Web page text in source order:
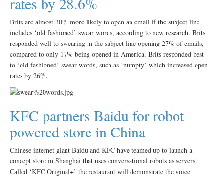
Brits are almost 30% more likely to open an email if the subject line
includes ‘old fashioned’ swear words, according to new research. Brits
responded well to swearing in the subject line opening 27% of emails,
compared to only 17% being opened in America. Brits responded best
to ‘old fashioned’ swear words, such as ‘numpty’ which increased open
rates by 26%.
KFC partners Baidu for robot
powered store in China
Chinese internet giant Baidu and KFC have teamed up to launch a
concept store in Shanghai that uses conversational robots as servers.
Called ‘KFC Original+’ the restaurant will demonstrate the voice